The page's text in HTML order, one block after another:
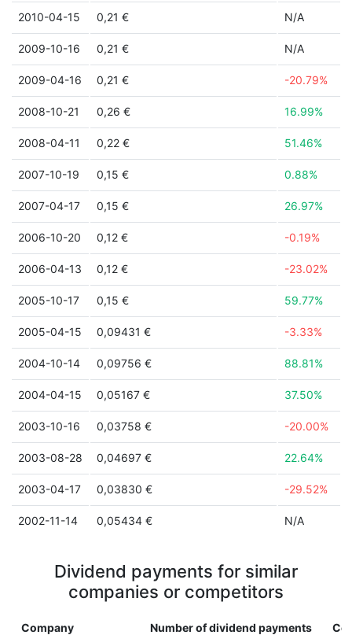
2010-04-15 0,21 € N/A
2009-10-16 0,21 € N/A
2009-04-16 0,21 € -20.79%
2008-10-21 0,26 € 16.99%
2008-04-11 0,22 € 51.46%
2007-10-19 0,15 € 0.88%
2007-04-17 0,15 € 26.97%
2006-10-20 0,12 € -0.19%
2006-04-13 0,12 € -23.02%
2005-10-17 0,15 € 59.77%
2005-04-15 0,09431 € -3.33%
2004-10-14 0,09756 € 88.81%
2004-04-15 0,05167 € 37.50%
2003-10-16 0,03758 € -20.00%
2003-08-28 0,04697 € 22.64%
2003-04-17 0,03830 € -29.52%
2002-11-14 0,05434 € N/A
Dividend payments for similar
companies or competitors
Company Number of dividend payments